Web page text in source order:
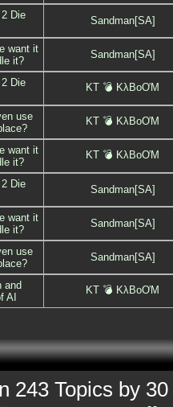
Die
Sandman[SA]
want it
it?
Sandman[SA]
Die
KT 💣 KλBoƠM
use
KT 💣 KλBoƠM
want it
it?
KT 💣 KλBoƠM
Die
Sandman[SA]
want it
it?
Sandman[SA]
use
Sandman[SA]
and
AI
KT 💣 KλBoƠM
243 Topics by